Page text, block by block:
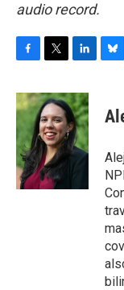
audio record.
c
e
b
o
o
k
i
t
t
e
r
n
k
e
d
I
n
s
y